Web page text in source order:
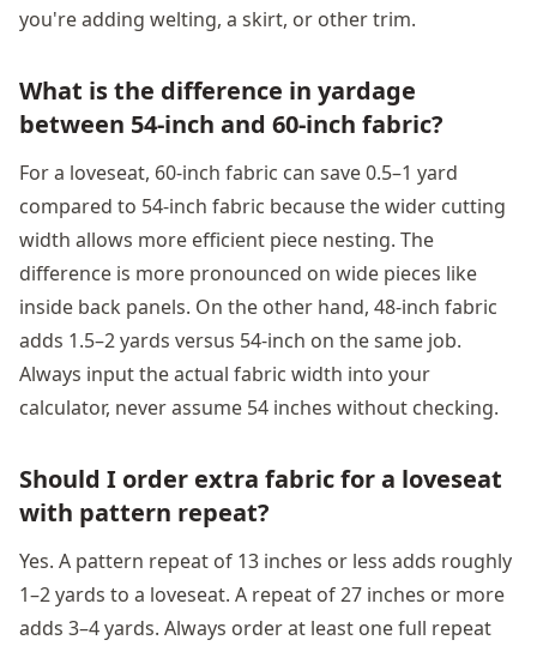
you're adding welting, a skirt, or other trim.
What is the difference in yardage
between 54-inch and 60-inch fabric?
For a loveseat, 60-inch fabric can save 0.5–1 yard
compared to 54-inch fabric because the wider cutting
width allows more efficient piece nesting. The
difference is more pronounced on wide pieces like
inside back panels. On the other hand, 48-inch fabric
adds 1.5–2 yards versus 54-inch on the same job.
Always input the actual fabric width into your
calculator, never assume 54 inches without checking.
Should I order extra fabric for a loveseat
with pattern repeat?
Yes. A pattern repeat of 13 inches or less adds roughly
1–2 yards to a loveseat. A repeat of 27 inches or more
adds 3–4 yards. Always order at least one full repeat